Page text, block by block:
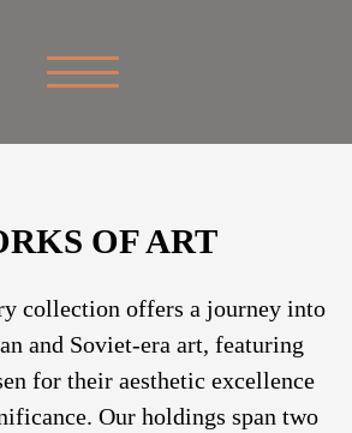
OF ART
collection offers a journey into
and Soviet-era art, featuring
for their aesthetic excellence
Our holdings span two